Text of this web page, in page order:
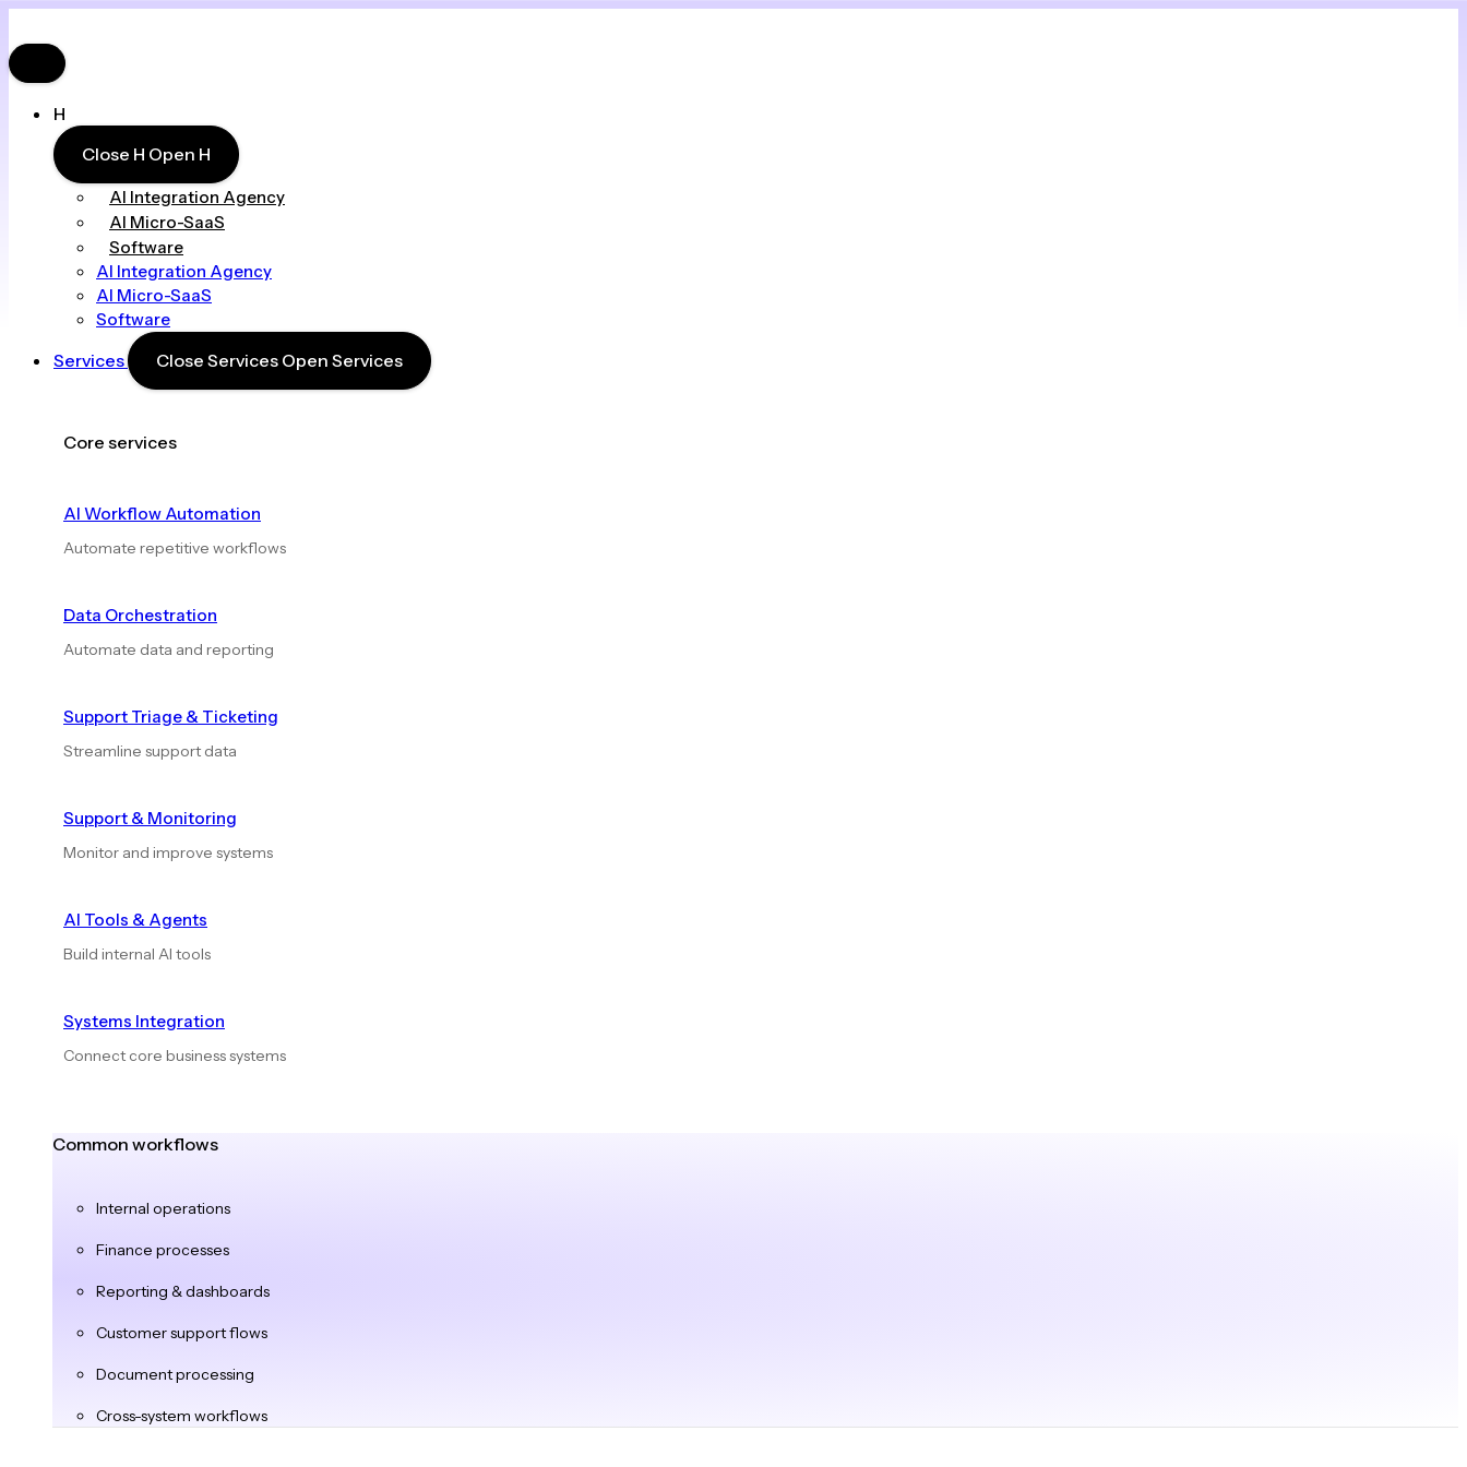
H
Close H Open H
AI Integration Agency
AI Micro-SaaS
Software
AI Integration Agency
AI Micro-SaaS
Software
Services Close Services Open Services
Core services
AI Workflow Automation
Automate repetitive workflows
Data Orchestration
Automate data and reporting
Support Triage & Ticketing
Streamline support data
Support & Monitoring
Monitor and improve systems
AI Tools & Agents
Build internal AI tools
Systems Integration
Connect core business systems
Common workflows
Internal operations
Finance processes
Reporting & dashboards
Customer support flows
Document processing
Cross-system workflows